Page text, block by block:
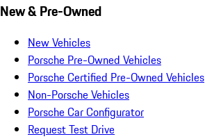
New & Pre-Owned
New Vehicles
Porsche Pre-Owned Vehicles
Porsche Certified Pre-Owned Vehicles
Non-Porsche Vehicles
Porsche Car Configurator
Request Test Drive